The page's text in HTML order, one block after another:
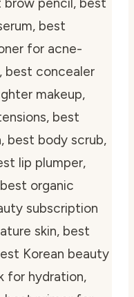
best
for acne-
best concealer
makeup,
best
best body scrub,
lip plumper,
organic
subscription
skin, best
Korean beauty
for hydration,